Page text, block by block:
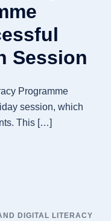
Session
Programme
session, which
This […]
DIGITAL LITERACY